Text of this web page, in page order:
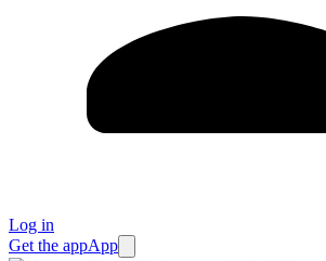
Log in
Get the appApp